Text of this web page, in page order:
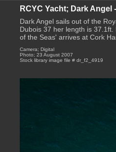
RCYC Yacht; Dark Angel
Dark Angel sails out of the
Dubois 37 her length is
of the Seas' arrives at Cork
Camera; Digital
Photo; 23 August 2007
Stock library image file # dr_f2_4919